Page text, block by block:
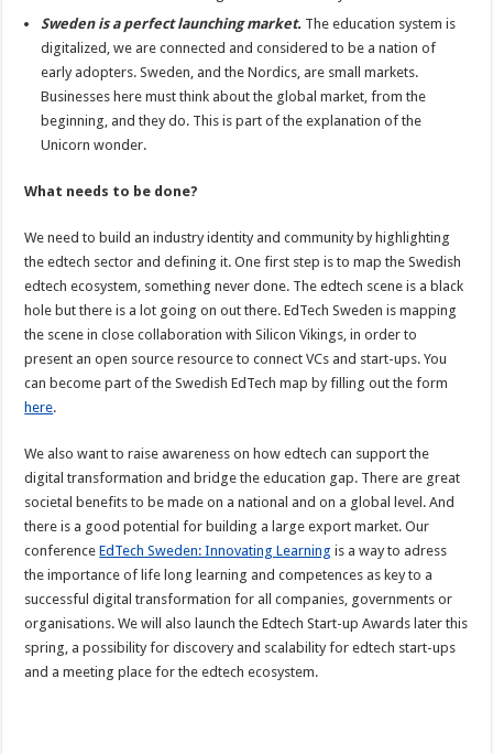
Sweden is a perfect launching market. The education system is
digitalized, we are connected and considered to be a nation of
early adopters. Sweden, and the Nordics, are small markets.
Businesses here must think about the global market, from the
beginning, and they do. This is part of the explanation of the
Unicorn wonder.
What needs to be done?
We need to build an industry identity and community by highlighting
the edtech sector and defining it. One first step is to map the Swedish
edtech ecosystem, something never done. The edtech scene is a black
hole but there is a lot going on out there. EdTech Sweden is mapping
the scene in close collaboration with Silicon Vikings, in order to
present an open source resource to connect VCs and start-ups. You
can become part of the Swedish EdTech map by filling out the form
here.
We also want to raise awareness on how edtech can support the
digital transformation and bridge the education gap. There are great
societal benefits to be made on a national and on a global level. And
there is a good potential for building a large export market. Our
conferenceEdTech Sweden: Innovating Learning is a way to adress
the importance of life long learning and competences as key to a
successful digital transformation for all companies, governments or
organisations. We will also launch the Edtech Start-up Awards later this
spring, a possibility for discovery and scalability for edtech start-ups
and a meeting place for the edtech ecosystem.